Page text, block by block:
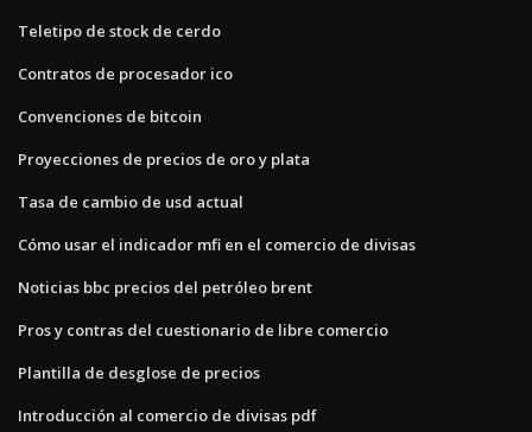
Teletipo de stock de cerdo
Contratos de procesador ico
Convenciones de bitcoin
Proyecciones de precios de oro y plata
Tasa de cambio de usd actual
Cómo usar el indicador mfi en el comercio de divisas
Noticias bbc precios del petróleo brent
Pros y contras del cuestionario de libre comercio
Plantilla de desglose de precios
Introducción al comercio de divisas pdf